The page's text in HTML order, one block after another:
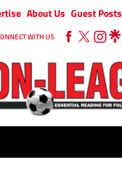
About Us Guest Posts
WITH US